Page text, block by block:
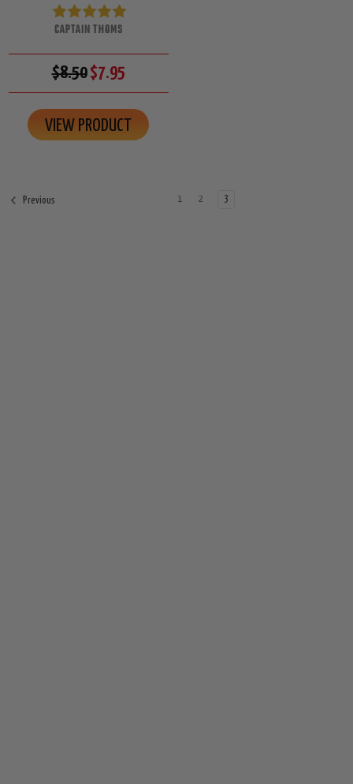
CAPTAIN THOMS
$8.50$7.95
VIEW PRODUCT
Previous 1 2 3